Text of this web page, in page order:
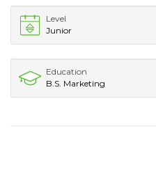
Level
Junior
Education
B.S. Marketing